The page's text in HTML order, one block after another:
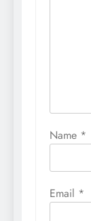
Name *
Email *